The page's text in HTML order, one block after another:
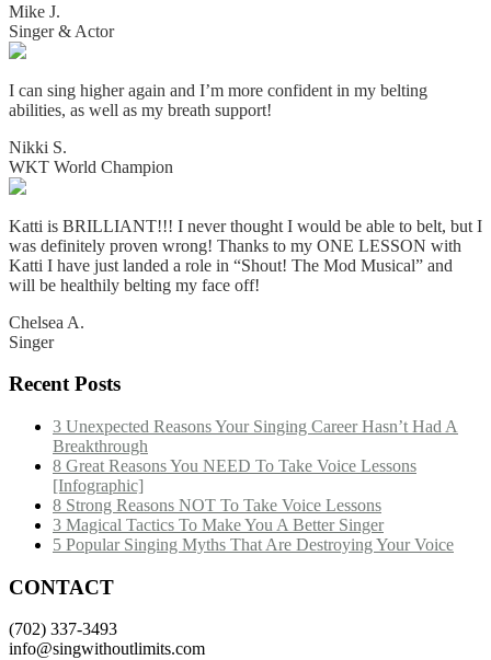
Mike J.
Singer & Actor
I can sing higher again and I’m more confident in my belting
abilities, as well as my breath support!
Nikki S.
WKT World Champion
Katti is BRILLIANT!!! I never thought I would be able to belt, but I
was definitely proven wrong! Thanks to my ONE LESSON with
Katti I have just landed a role in “Shout! The Mod Musical” and
will be healthily belting my face off!
Chelsea A.
Singer
Recent Posts
3 Unexpected Reasons Your Singing Career Hasn’t Had A
Breakthrough
8 Great Reasons You NEED To Take Voice Lessons
[Infographic]
8 Strong Reasons NOT To Take Voice Lessons
3 Magical Tactics To Make You A Better Singer
5 Popular Singing Myths That Are Destroying Your Voice
CONTACT
(702) 337-3493
info@singwithoutlimits.com